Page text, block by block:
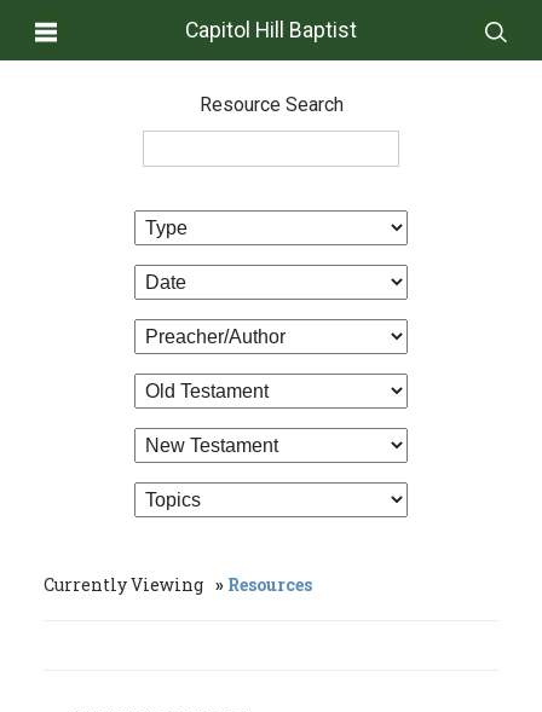
Capitol Hill Baptist
Resource Search
Currently Viewing Resources